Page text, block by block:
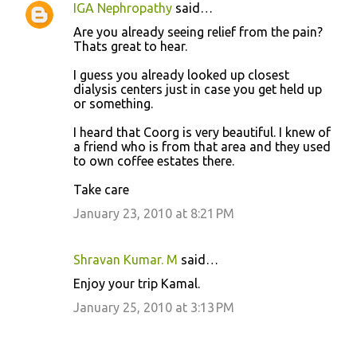
C
IGA Nephropathy said…
Are you already seeing relief from the pain?
Thats great to hear.
I guess you already looked up closest
dialysis centers just in case you get held up
or something.
I heard that Coorg is very beautiful. I knew of
a friend who is from that area and they used
to own coffee estates there.
Take care
January 23, 2010 at 8:21 PM
Shravan Kumar. M said…
Enjoy your trip Kamal.
January 25, 2010 at 3:13 PM